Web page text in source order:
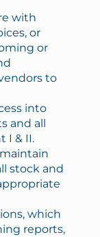
with
or
or
to
into
and all
I & II.
stock and
which
reports,